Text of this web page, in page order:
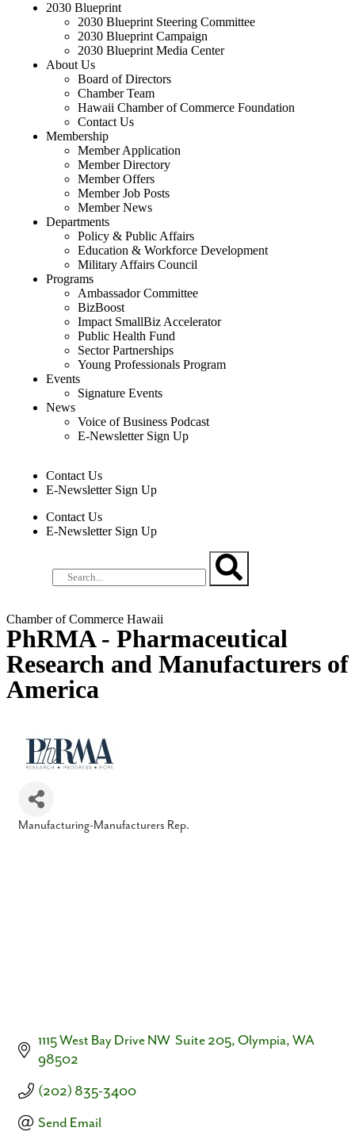
2030 Blueprint
2030 Blueprint Steering Committee
2030 Blueprint Campaign
2030 Blueprint Media Center
About Us
Board of Directors
Chamber Team
Hawaii Chamber of Commerce Foundation
Contact Us
Membership
Member Application
Member Directory
Member Offers
Member Job Posts
Member News
Departments
Policy & Public Affairs
Education & Workforce Development
Military Affairs Council
Programs
Ambassador Committee
BizBoost
Impact SmallBiz Accelerator
Public Health Fund
Sector Partnerships
Young Professionals Program
Events
Signature Events
News
Voice of Business Podcast
E-Newsletter Sign Up
Contact Us
E-Newsletter Sign Up
Contact Us
E-Newsletter Sign Up
Chamber of Commerce Hawaii
PhRMA - Pharmaceutical
Research and Manufacturers of
America
Manufacturing-Manufacturers Rep.
1115 West Bay Drive NW  Suite 205 Olympia WA
98502
(202) 835-3400
Send Email